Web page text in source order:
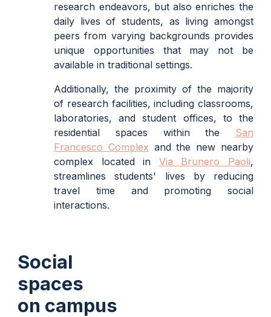
research endeavors, but also enriches the
daily lives of students, as living amongst
peers from varying backgrounds provides
unique opportunities that may not be
available in traditional settings.
Additionally, the proximity of the majority
of research facilities, including classrooms,
laboratories, and student offices, to the
residential spaces within the San
Francesco Complex and the new nearby
complex located in Via Brunero Paoli,
streamlines students' lives by reducing
travel time and promoting social
interactions.
Social
spaces
on campus